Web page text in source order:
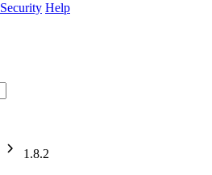
Security Help
1.8.2